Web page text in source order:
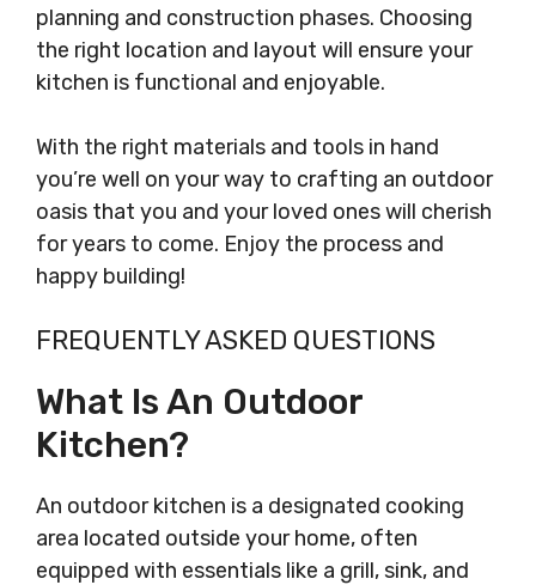
planning and construction phases. Choosing
the right location and layout will ensure your
kitchen is functional and enjoyable.
With the right materials and tools in hand
you’re well on your way to crafting an outdoor
oasis that you and your loved ones will cherish
for years to come. Enjoy the process and
happy building!
FREQUENTLY ASKED QUESTIONS
What Is An Outdoor
Kitchen?
An outdoor kitchen is a designated cooking
area located outside your home, often
equipped with essentials like a grill, sink, and